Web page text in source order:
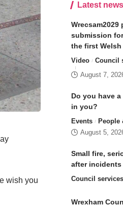
wish you
Latest news
submission
the first
Video Council
August 7,
Do you have
in you?
Events
People
August 5,
Small fire,
after
Council services
Wrexham